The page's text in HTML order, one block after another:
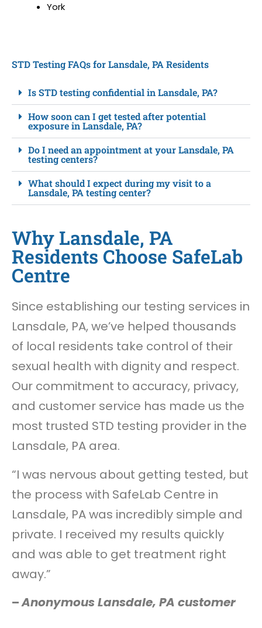
York
STD Testing FAQs for Lansdale, PA Residents
Is STD testing confidential in Lansdale, PA?
How soon can I get tested after potential
exposure in Lansdale, PA?
Do I need an appointment at your Lansdale, PA
testing centers?
What should I expect during my visit to a
Lansdale, PA testing center?
Why Lansdale, PA
Residents Choose SafeLab
Centre
Since establishing our testing services in
Lansdale, PA, we’ve helped thousands
of local residents take control of their
sexual health with dignity and respect.
Our commitment to accuracy, privacy,
and customer service has made us the
most trusted STD testing provider in the
Lansdale, PA area.
“I was nervous about getting tested, but
the process with SafeLab Centre in
Lansdale, PA was incredibly simple and
private. I received my results quickly
and was able to get treatment right
away.”
–Anonymous Lansdale, PA customer